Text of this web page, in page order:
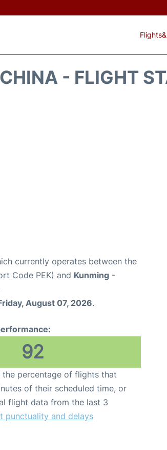
- FLIGHT
currently operates between the
Code PEK) and Kunming -
August 07, 2026.
92
the percentage of flights that
of their scheduled time, or
flight data from the last 3
punctuality and delays